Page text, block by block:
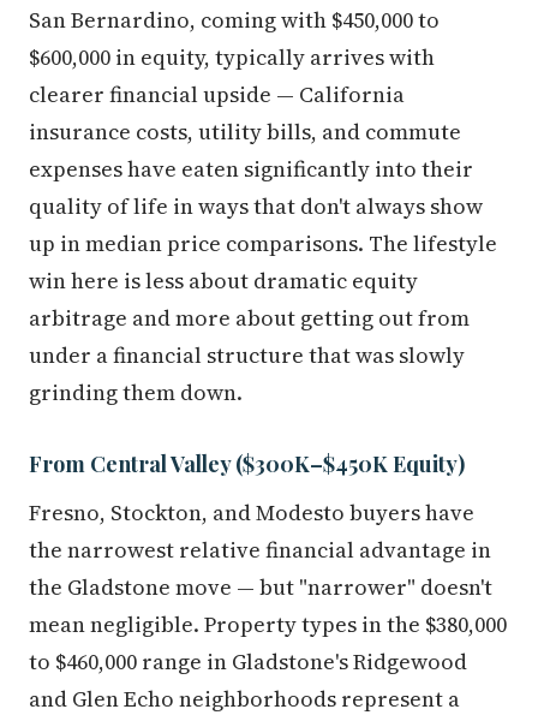
San Bernardino, coming with $450,000 to
$600,000 in equity, typically arrives with
clearer financial upside — California
insurance costs, utility bills, and commute
expenses have eaten significantly into their
quality of life in ways that don't always show
up in median price comparisons. The lifestyle
win here is less about dramatic equity
arbitrage and more about getting out from
under a financial structure that was slowly
grinding them down.
From Central Valley ($300K–$450K Equity)
Fresno, Stockton, and Modesto buyers have
the narrowest relative financial advantage in
the Gladstone move — but "narrower" doesn't
mean negligible. Property types in the $380,000
to $460,000 range in Gladstone's Ridgewood
and Glen Echo neighborhoods represent a